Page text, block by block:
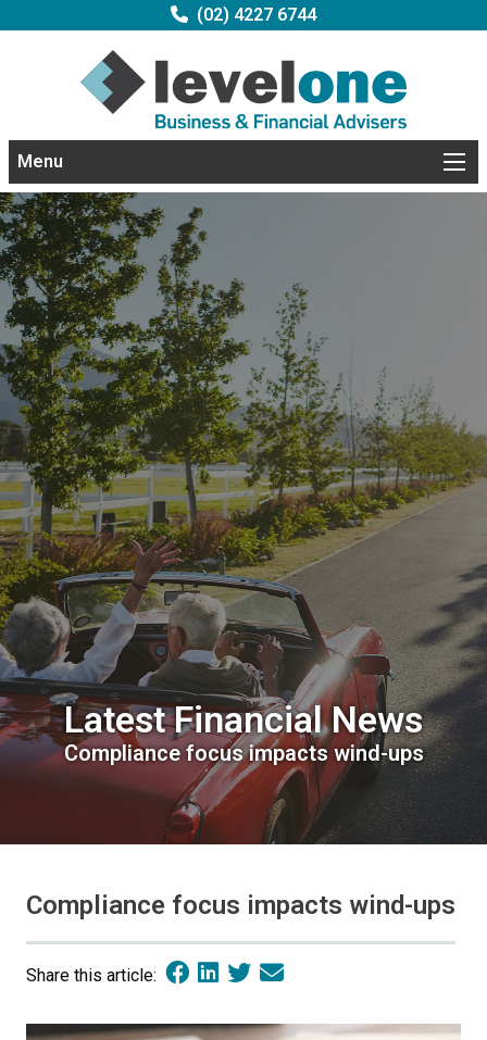
(02) 4227 6744
Menu
Latest Financial News
Compliance focus impacts wind-ups
Compliance focus impacts wind-ups
Share this article: